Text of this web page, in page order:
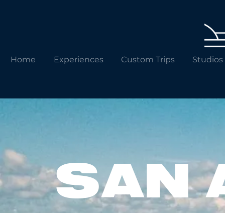
Home Experiences Custom Trips Studios
SAN